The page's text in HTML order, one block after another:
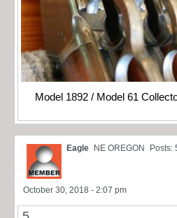
Model 1892 / Model 61
Eagle NE OREGON Posts:
October 30, 2018 - 2:07 pm